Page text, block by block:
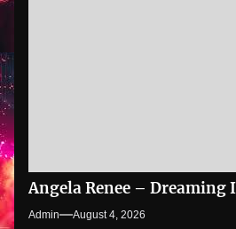
Angela Renee – Dreaming
Admin August 4, 2026